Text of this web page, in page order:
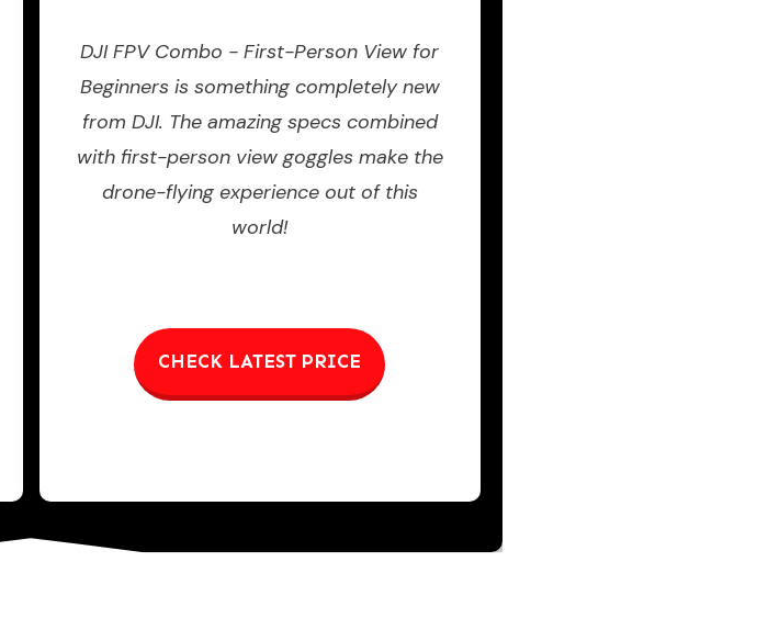
DJI FPV Combo - First-Person View for
Beginners is something completely new
from DJI. The amazing specs combined
with first-person view goggles make the
drone-flying experience out of this
world!
CHECK LATEST PRICE